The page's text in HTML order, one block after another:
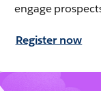
engage
Register now